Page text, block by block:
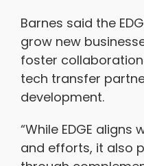
Barnes said the
grow new
foster
tech transfer
development.
“While EDGE aligns
and efforts, it also